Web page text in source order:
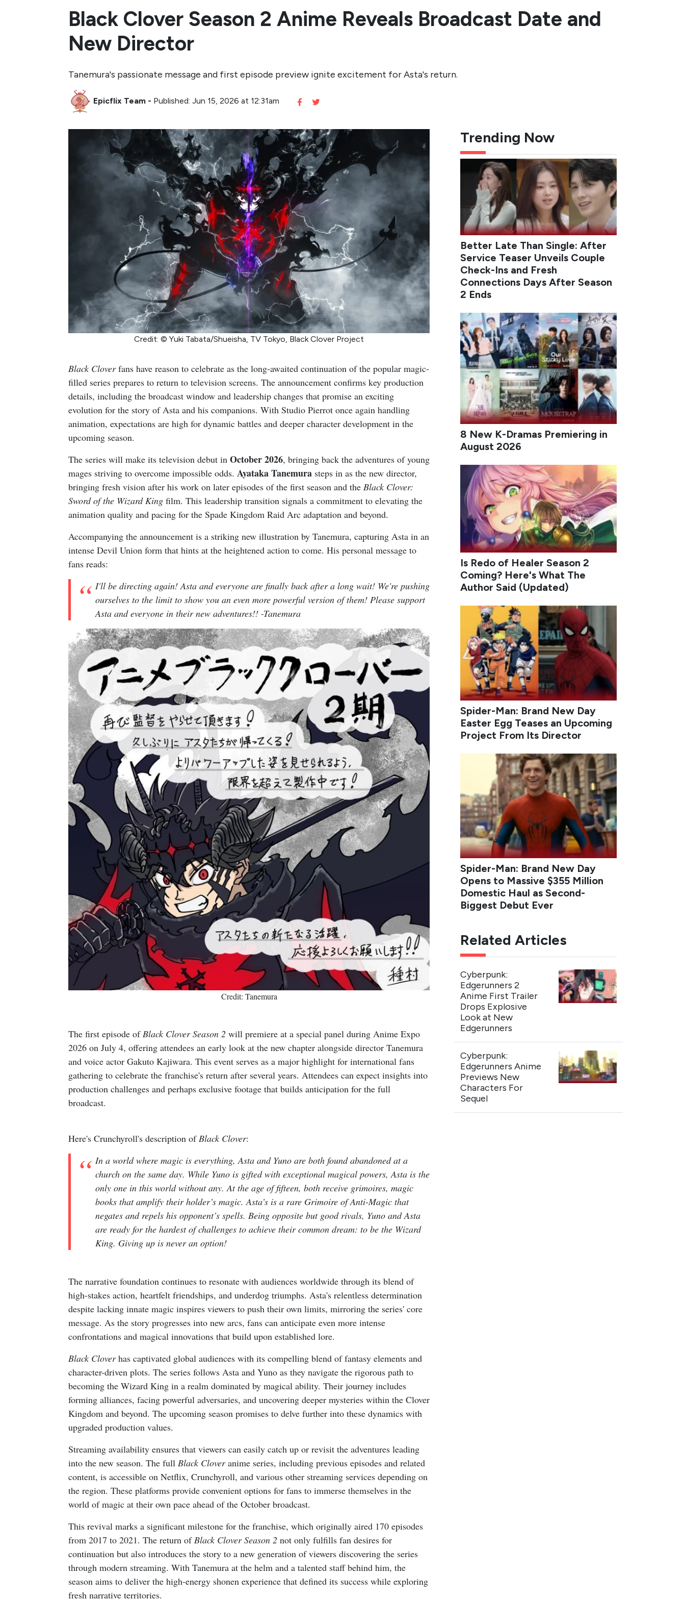
Black Clover Season 2 Anime Reveals Broadcast Date and
New Director
Tanemura's passionate message and first episode preview ignite excitement for Asta's return.
Epicflix Team - Published: Jun 15, 2026 at 12:31am
Credit: © Yuki Tabata/Shueisha, TV Tokyo, Black Clover Project
Black Cloverfans have reason to celebrate as the long-awaited continuation of the popular magic-
filled series prepares to return to television screens. The announcement confirms key production
details, including the broadcast window and leadership changes that promise an exciting
evolution for the story of Asta and his companions. With Studio Pierrot once again handling
animation, expectations are high for dynamic battles and deeper character development in the
upcoming season.
The series will make its television debut in October 2026, bringing back the adventures of young
mages striving to overcome impossible odds. Ayataka Tanemura steps in as the new director,
bringing fresh vision after his work on later episodes of the first season and the Black Clover:
Sword of the Wizard King film. This leadership transition signals a commitment to elevating the
animation quality and pacing for the Spade Kingdom Raid Arc adaptation and beyond.
Accompanying the announcement is a striking new illustration by Tanemura, capturing Asta in an
intense Devil Union form that hints at the heightened action to come. His personal message to
fans reads:
I'll be directing again! Asta and everyone are finally back after a long wait! We're pushing
ourselves to the limit to show you an even more powerful version of them! Please support
Asta and everyone in their new adventures!! -Tanemura
Credit: Tanemura
The first episode ofBlack Clover Season 2 will premiere at a special panel during Anime Expo
2026 on July 4, offering attendees an early look at the new chapter alongside director Tanemura
and voice actor Gakuto Kajiwara. This event serves as a major highlight for international fans
gathering to celebrate the franchise's return after several years. Attendees can expect insights into
production challenges and perhaps exclusive footage that builds anticipation for the full
broadcast.
Here's Crunchyroll's description ofBlack Clover:
In a world where magic is everything, Asta and Yuno are both found abandoned at a
church on the same day. While Yuno is gifted with exceptional magical powers, Asta is the
only one in this world without any. At the age of fifteen, both receive grimoires, magic
books that amplify their holder’s magic. Asta’s is a rare Grimoire of Anti-Magic that
negates and repels his opponent’s spells. Being opposite but good rivals, Yuno and Asta
are ready for the hardest of challenges to achieve their common dream: to be the Wizard
King. Giving up is never an option!
The narrative foundation continues to resonate with audiences worldwide through its blend of
high-stakes action, heartfelt friendships, and underdog triumphs. Asta's relentless determination
despite lacking innate magic inspires viewers to push their own limits, mirroring the series' core
message. As the story progresses into new arcs, fans can anticipate even more intense
confrontations and magical innovations that build upon established lore.
Black Cloverhas captivated global audiences with its compelling blend of fantasy elements and
character-driven plots. The series follows Asta and Yuno as they navigate the rigorous path to
becoming the Wizard King in a realm dominated by magical ability. Their journey includes
forming alliances, facing powerful adversaries, and uncovering deeper mysteries within the Clover
Kingdom and beyond. The upcoming season promises to delve further into these dynamics with
upgraded production values.
Streaming availability ensures that viewers can easily catch up or revisit the adventures leading
into the new season. The full Black Cloveranime series, including previous episodes and related
content, is accessible on Netflix, Crunchyroll, and various other streaming services depending on
the region. These platforms provide convenient options for fans to immerse themselves in the
world of magic at their own pace ahead of the October broadcast.
This revival marks a significant milestone for the franchise, which originally aired 170 episodes
from 2017 to 2021. The return ofBlack Clover Season 2 not only fulfills fan desires for
continuation but also introduces the story to a new generation of viewers discovering the series
through modern streaming. With Tanemura at the helm and a talented staff behind him, the
season aims to deliver the high-energy shonen experience that defined its success while exploring
fresh narrative territories.
Trending Now
Better Late Than Single: After
Service Teaser Unveils Couple
Check-Ins and Fresh
Connections Days After Season
2 Ends
8 New K-Dramas Premiering in
August 2026
Is Redo of Healer Season 2
Coming? Here's What The
Author Said (Updated)
Spider-Man: Brand New Day
Easter Egg Teases an Upcoming
Project From Its Director
Spider-Man: Brand New Day
Opens to Massive $355 Million
Domestic Haul as Second-
Biggest Debut Ever
Related Articles
Cyberpunk:
Edgerunners 2
Anime First Trailer
Drops Explosive
Look at New
Edgerunners
Cyberpunk:
Edgerunners Anime
Previews New
Characters For
Sequel